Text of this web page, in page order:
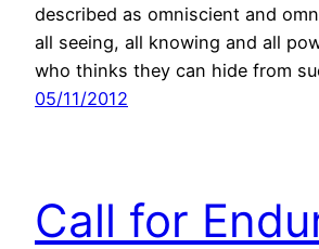
described as omniscient and
all seeing, all knowing and all
who thinks they can hide from
05/11/2012
Call for